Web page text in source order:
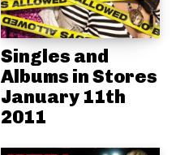
Singles and
Albums in Stores
January 11th
2011